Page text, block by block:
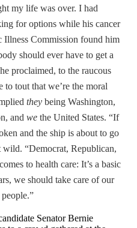
my life was over. I had
for options while his cancer
Illness Commission found him
should ever have to get a
proclaimed, to the raucous
tout that we’re the moral
they being Washington,
and we the United States. “If
and the ship is about to go
“Democrat, Republican,
to health care: It’s a basic
we should take care of our